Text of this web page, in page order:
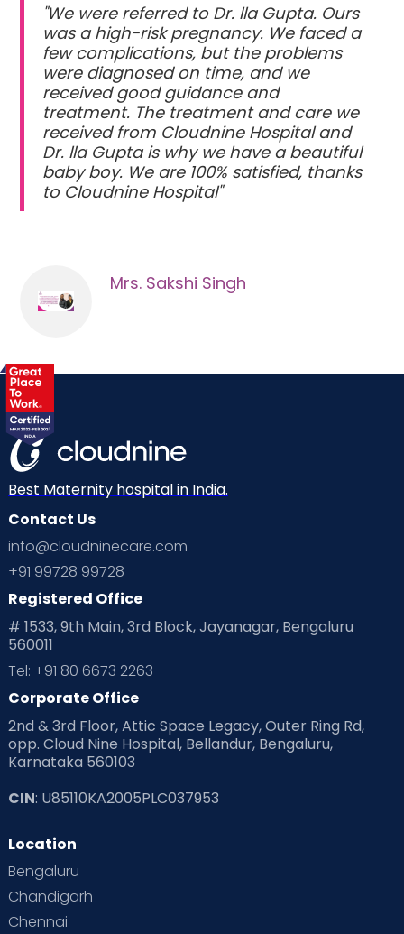
"We were referred to Dr. lla Gupta. Ours
was a high-risk pregnancy. We faced a
few complications, but the problems
were diagnosed on time, and we
received good guidance and
treatment. The treatment and care we
received from Cloudnine Hospital and
Dr. lla Gupta is why we have a beautiful
baby boy. We are 100% satisfied, thanks
to Cloudnine Hospital"
Mrs. Sakshi Singh
Best Maternity hospital in India.
Contact Us
info@cloudninecare.com
+91 99728 99728
Registered Office
# 1533, 9th Main, 3rd Block, Jayanagar, Bengaluru
560011
Tel: +91 80 6673 2263
Corporate Office
2nd & 3rd Floor, Attic Space Legacy, Outer Ring Rd,
opp. Cloud Nine Hospital, Bellandur, Bengaluru,
Karnataka 560103
CIN: U85110KA2005PLC037953
Location
Bengaluru
Chandigarh
Chennai